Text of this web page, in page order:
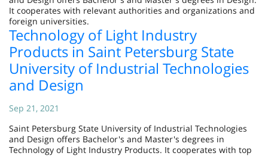
It cooperates with relevant authorities and organizations and
foreign universities.
Technology of Light Industry
Products in Saint Petersburg State
University of Industrial Technologies
and Design
Sep 21, 2021
Saint Petersburg State University of Industrial Technologies
and Design offers Bachelor's and Master's degrees in
Technology of Light Industry Products. It cooperates with top